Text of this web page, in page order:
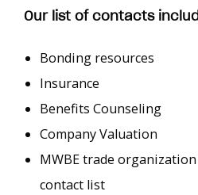
Our list of contacts
Bonding resources
Insurance
Benefits Counseling
Company Valuation
MWBE trade
contact list